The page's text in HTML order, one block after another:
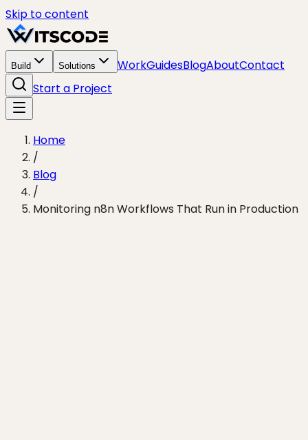
Skip to content
Build Solutions WorkGuidesBlogAboutContact
Start a Project
Home
/
Blog
/
Monitoring n8n Workflows That Run in Production